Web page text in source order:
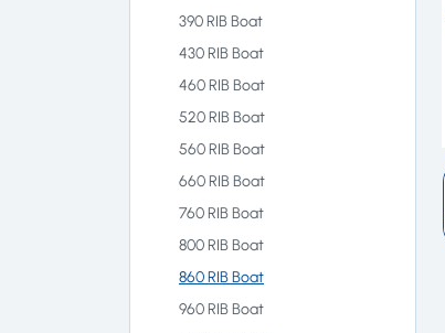
390 RIB Boat
430 RIB Boat
460 RIB Boat
520 RIB Boat
560 RIB Boat
660 RIB Boat
760 RIB Boat
800 RIB Boat
860 RIB Boat
960 RIB Boat